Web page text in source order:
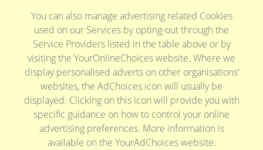
You can also manage advertising related Cookies
used on our Services by opting-out through the
Service Providers listed in the table above or by
visiting the YourOnlineChoices website. Where we
display personalised adverts on other organisations’
websites, the AdChoices icon will usually be
displayed. Clicking on this icon will provide you with
specific guidance on how to control your online
advertising preferences. More information is
available on the YourAdChoices website.